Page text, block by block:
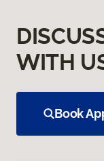
WITH
Book